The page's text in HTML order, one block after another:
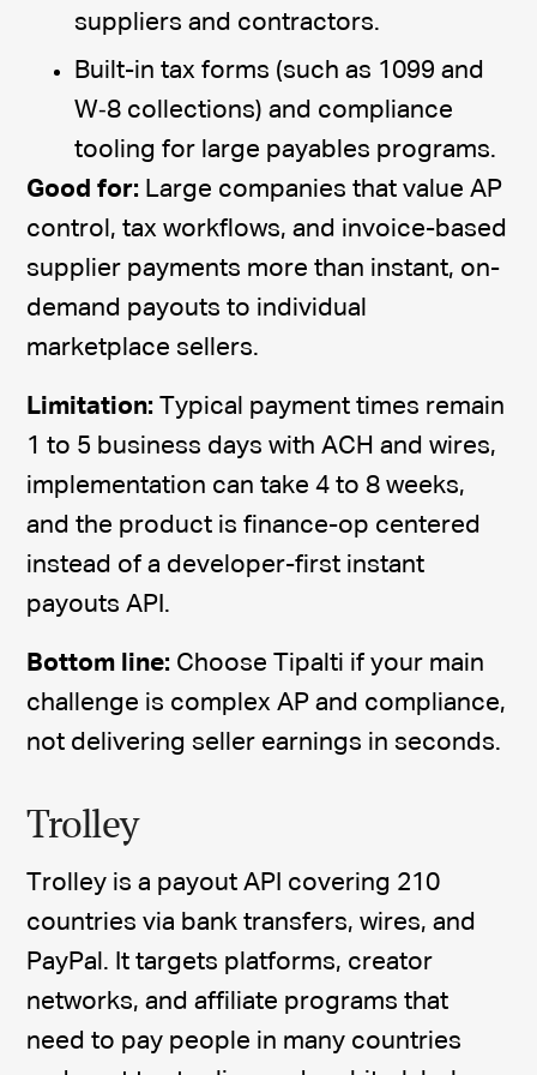
suppliers and contractors.
Built-in tax forms (such as 1099 and
W‑8 collections) and compliance
tooling for large payables programs.
Good for: Large companies that value AP
control, tax workflows, and invoice-based
supplier payments more than instant, on-
demand payouts to individual
marketplace sellers.
Limitation: Typical payment times remain
1 to 5 business days with ACH and wires,
implementation can take 4 to 8 weeks,
and the product is finance-op centered
instead of a developer-first instant
payouts API.
Bottom line: Choose Tipalti if your main
challenge is complex AP and compliance,
not delivering seller earnings in seconds.
Trolley
Trolley is a payout API covering 210
countries via bank transfers, wires, and
PayPal. It targets platforms, creator
networks, and affiliate programs that
need to pay people in many countries